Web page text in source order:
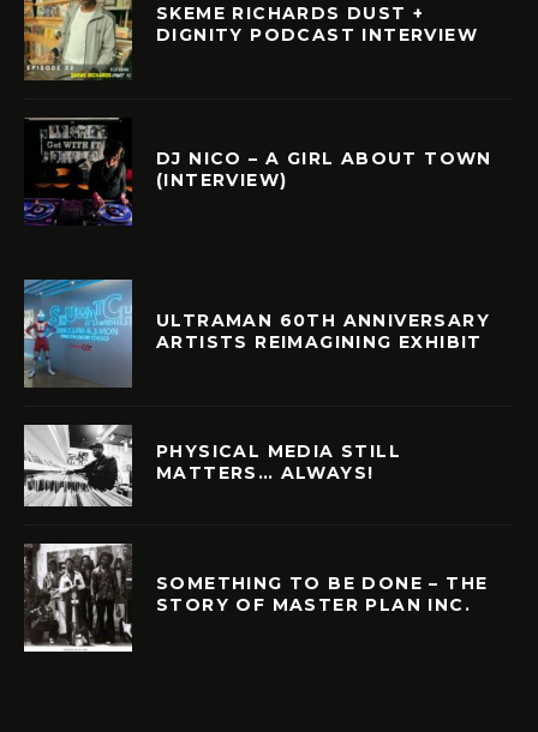
SKEME RICHARDS DUST +
DIGNITY PODCAST INTERVIEW
DJ NICO – A GIRL ABOUT TOWN
(INTERVIEW)
ULTRAMAN 60TH ANNIVERSARY
ARTISTS REIMAGINING EXHIBIT
PHYSICAL MEDIA STILL
MATTERS… ALWAYS!
SOMETHING TO BE DONE – THE
STORY OF MASTER PLAN INC.